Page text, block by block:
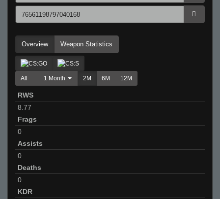
Overview Weapon Statistics
All 1 Month 2M 6M 12M
RWS
8.77
Frags
0
Assists
0
Deaths
0
KDR